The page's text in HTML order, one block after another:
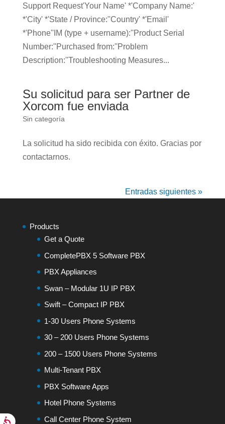
Support Request'Your Name' *'Company Name:'
*'City' *'State / Province:''Country' *'Email'
*'Phone''IM (type + username):''​Product Serial
Number​:''Purchased from:''Problem
Description:''Troubleshooting Measures...
Su solicitud para ser Partner de
Xorcom fue enviada
Sin categoría
La solicitud ha sido recibida con éxito. Gracias por
contactarnos.
Entradas siguientes »
Products
Get a Quote
CompletePBX 5 Software PBX
PBX Appliances
Swan – Modular 1U IP PBX
Swift – Compact IP PBX
1-30 Users Phone Systems
30 – 200 Users Phone Systems
200 – 1500 Users Phone Systems
Multi-Tenant PBX
PBX Software Apps
Hotel Phone Systems
Call Center Phone System